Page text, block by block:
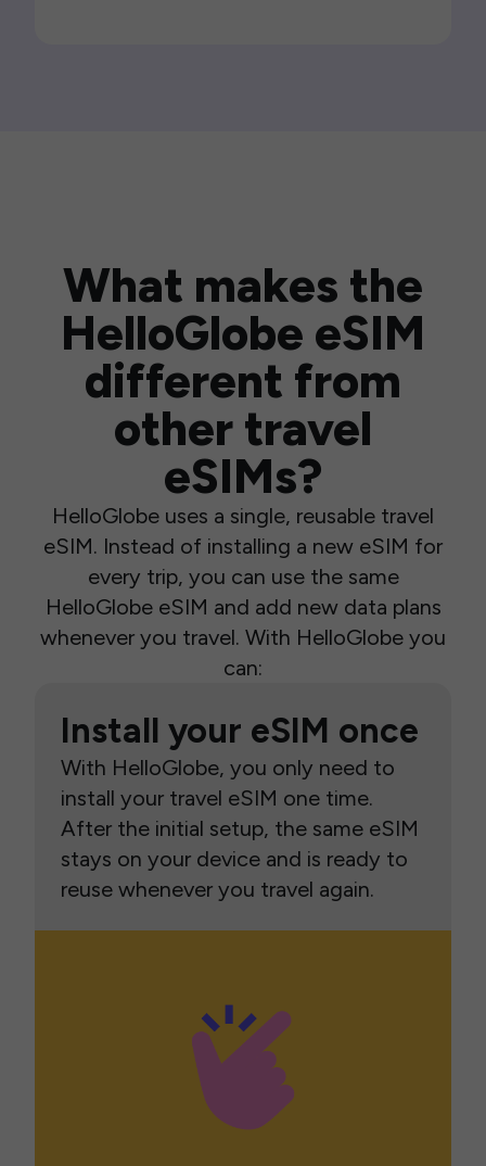
What makes the
HelloGlobe eSIM
different from
other travel
eSIMs?
HelloGlobe uses a single, reusable travel
eSIM. Instead of installing a new eSIM for
every trip, you can use the same
HelloGlobe eSIM and add new data plans
whenever you travel. With HelloGlobe you
can:
Install your eSIM once
With HelloGlobe, you only need to
install your travel eSIM one time.
After the initial setup, the same eSIM
stays on your device and is ready to
reuse whenever you travel again.